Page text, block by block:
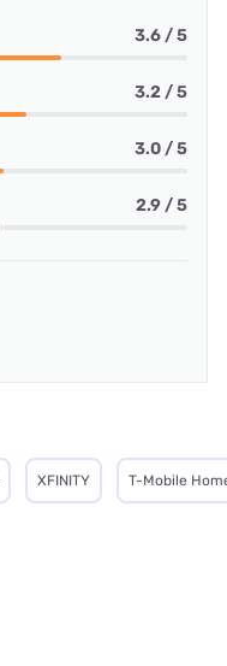
3.6 / 5
3.2 / 5
3.0 / 5
2.9 / 5
XFINITY T-Mobile